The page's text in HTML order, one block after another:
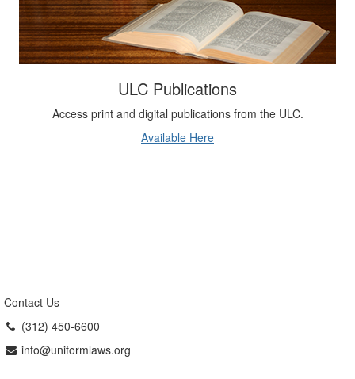
ULC Publications
Access print and digital publications from the ULC.
Uniform Law Commission